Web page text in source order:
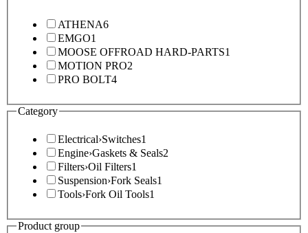
ATHENA6
EMGO1
MOOSE OFFROAD HARD-PARTS1
MOTION PRO2
PRO BOLT4
Category
Electrical›Switches1
Engine›Gaskets & Seals2
Filters›Oil Filters1
Suspension›Fork Seals1
Tools›Fork Oil Tools1
Product group